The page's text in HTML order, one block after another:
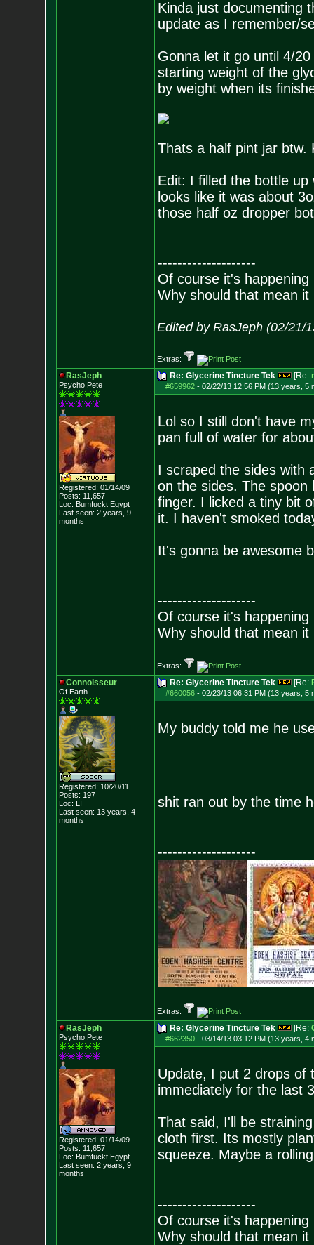
Kinda just documenting
update as I remember/
Gonna let it go until 4/
starting weight of the
by weight when its
Thats a half pint jar btw.
Edit: I filled the bottle
looks like it was about
those half oz dropper
--------------------
Of course it's
Why should that mean it
Edited by RasJeph (02/21/
Extras:
RasJeph
Psycho Pete
Registered: 01/14/09
Posts: 11,657
Loc: Bumfuckt Egypt
Last seen: 2 years, 9
months
Re: Glycerine Tincture Tek [Re:
#659962- 02/22/13 12:56 PM (13 years, 5
Lol so I still don't have
pan full of water for
I scraped the sides with
on the sides. The
finger. I licked a tiny bit
it. I haven't smoked
It's gonna be awesome
--------------------
Of course it's
Why should that mean it
Extras:
Connoisseur
Of Earth
Registered: 10/20/11
Posts: 197
Loc: LI
Last seen: 13 years, 4
months
Re: Glycerine Tincture Tek [Re:
#660056- 02/23/13 06:31 PM (13 years, 5
My buddy told me he
shit ran out by the time
--------------------
Extras:
RasJeph
Psycho Pete
Registered: 01/14/09
Posts: 11,657
Loc: Bumfuckt Egypt
Last seen: 2 years, 9
months
Re: Glycerine Tincture Tek [Re:
#662350- 03/14/13 03:12 PM (13 years, 4
Update, I put 2 drops of
immediately for the last
That said, I'll be
cloth first. Its mostly
squeeze. Maybe a
--------------------
Of course it's
Why should that mean it